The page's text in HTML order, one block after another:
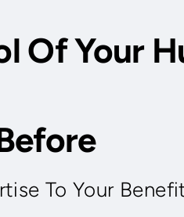
Of Your
To Your